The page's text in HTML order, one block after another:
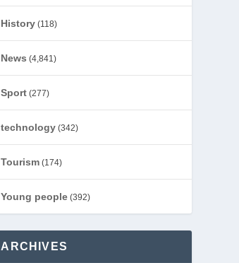
History (118)
News (4,841)
Sport (277)
technology (342)
Tourism (174)
Young people (392)
ARCHIVES